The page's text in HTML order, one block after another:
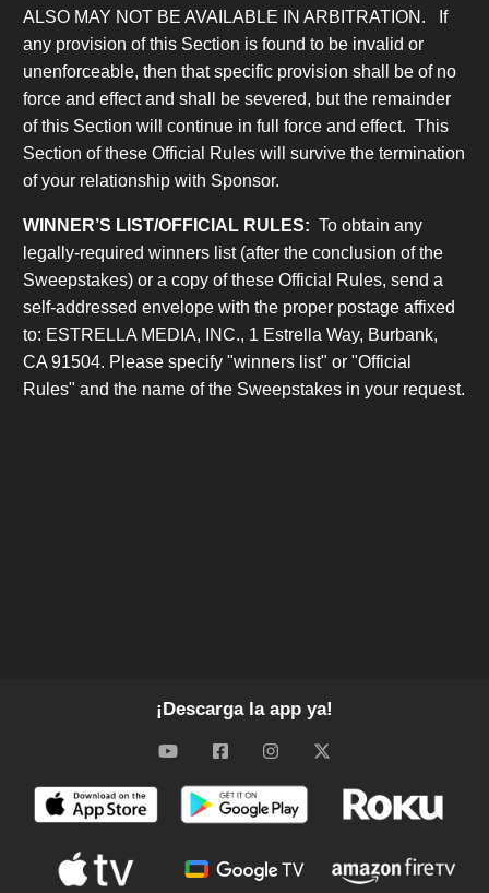
ALSO MAY NOT BE AVAILABLE IN ARBITRATION.
If
any provision of this Section is found to be invalid or
unenforceable, then that specific provision shall be of no
force and effect and shall be severed, but the remainder
of this Section will continue in full force and effect. This
Section of these Official Rules will survive the termination
of your relationship with Sponsor.
WINNER’S LIST/OFFICIAL RULES: To obtain any
legally-required winners list (after the conclusion of the
Sweepstakes) or a copy of these Official Rules, send a
self-addressed envelope with the proper postage affixed
to: ESTRELLA MEDIA, INC., 1 Estrella Way, Burbank,
CA 91504. Please specify "winners list" or "Official
Rules" and the name of the Sweepstakes in your request.
¡Descarga la app ya!